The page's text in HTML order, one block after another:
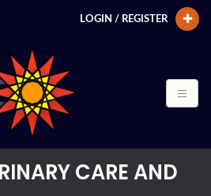
LOGIN / REGISTER
CARE AND